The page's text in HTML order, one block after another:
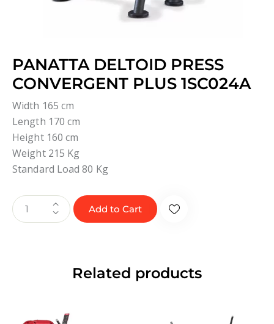
PANATTA DELTOID PRESS
CONVERGENT PLUS 1SC024A
Width 165 cm
Length 170 cm
Height 160 cm
Weight 215 Kg
Standard Load 80 Kg
Add to Cart
Related products